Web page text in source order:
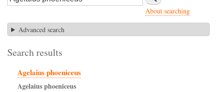
About searching
Advanced search
Search results
Agelaius phoeniceus
Agelaiusphoeniceus